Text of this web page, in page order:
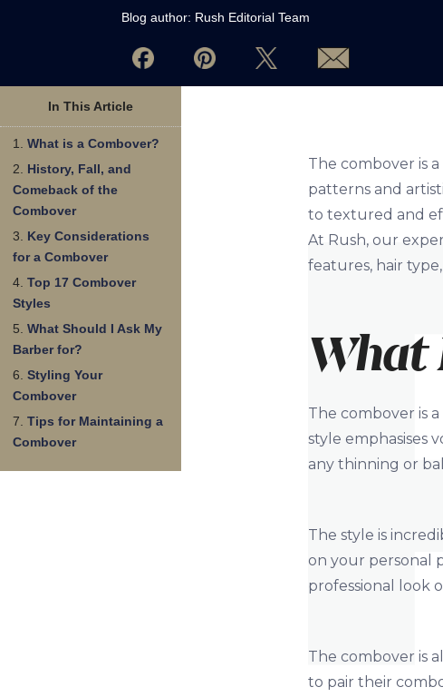
Blog author: Rush Editorial Team
In This Article
What is a Combover?
History, Fall, and
Comeback of the
Combover
Key Considerations
for a Combover
Top 17 Combover
Styles
What Should I Ask My
Barber for?
Styling Your
Combover
Tips for Maintaining a
Combover
The combover is
patterns and
to textured and
At Rush, our
features, hair
What
The combover is
style emphasises
any thinning or
The style is
on your personal
professional look
The combover is
to pair their